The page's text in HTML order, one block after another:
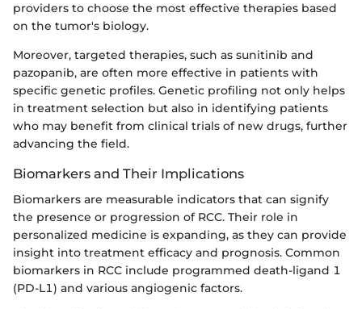
providers to choose the most effective therapies based
on the tumor's biology.
Moreover, targeted therapies, such as sunitinib and
pazopanib, are often more effective in patients with
specific genetic profiles. Genetic profiling not only helps
in treatment selection but also in identifying patients
who may benefit from clinical trials of new drugs, further
advancing the field.
Biomarkers and Their Implications
Biomarkers are measurable indicators that can signify
the presence or progression of RCC. Their role in
personalized medicine is expanding, as they can provide
insight into treatment efficacy and prognosis. Common
biomarkers in RCC include programmed death-ligand 1
(PD-L1) and various angiogenic factors.